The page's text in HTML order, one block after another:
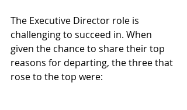
The Executive Director role is
challenging to succeed in. When
given the chance to share their top
reasons for departing, the three that
rose to the top were: